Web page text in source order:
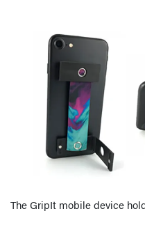
The GripIt mobile device